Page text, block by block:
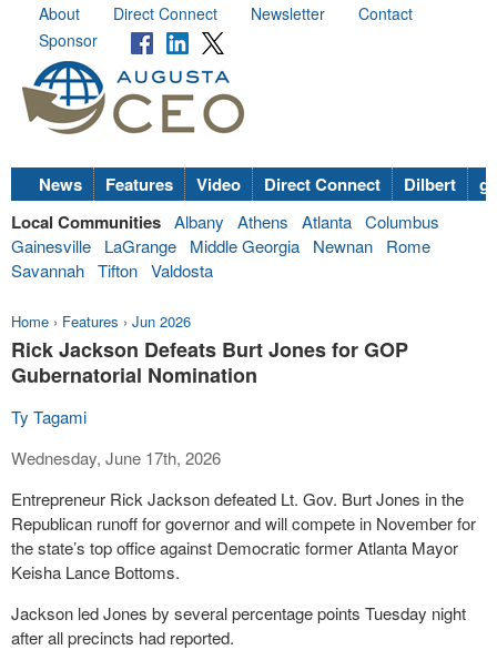
About Direct Connect Newsletter
Contact
Sponsor
News Features Video Direct Connect Dilbert
Local Communities Albany Athens Atlanta Columbus
Gainesville
LaGrange Middle Georgia Newnan
Rome
Savannah Tifton Valdosta
Home › Features › Jun 2026
Rick Jackson Defeats Burt Jones for GOP
Gubernatorial Nomination
Ty Tagami
Wednesday, June 17th, 2026
Entrepreneur Rick Jackson defeated Lt. Gov. Burt Jones in the
Republican runoff for governor and will compete in November for
the state’s top office against Democratic former Atlanta Mayor
Keisha Lance Bottoms.
Jackson led Jones by several percentage points Tuesday night
after all precincts had reported.